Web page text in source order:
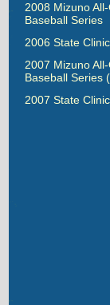
2008 Mizuno
Baseball Series
2006 State
2007 Mizuno
Baseball Series
2007 State